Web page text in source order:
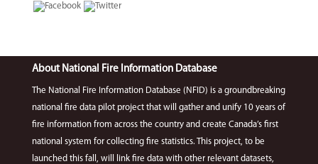
About National Fire Information Database
The National Fire Information Database (NFID) is a groundbreaking
national fire data pilot project that will gather and unify 10 years of
fire information from across the country and create Canada’s first
national system for collecting fire statistics. This project, to be
launched this fall, will link fire data with other relevant datasets,